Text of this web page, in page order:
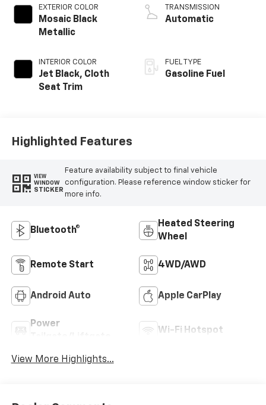
EXTERIOR COLOR
Mosaic Black
Metallic
INTERIOR COLOR
Jet Black, Cloth
Seat Trim
TRANSMISSION
Automatic
FUEL TYPE
Gasoline Fuel
Highlighted Features
VIEW
WINDOW
STICKER
Feature availability subject to final vehicle
configuration. Please reference window sticker for
more info.
Bluetooth®
Heated Steering
Wheel
Remote Start 4WD/AWD
Android Auto Apple CarPlay
Power
Wi-Fi Hotspot
View More Highlights...